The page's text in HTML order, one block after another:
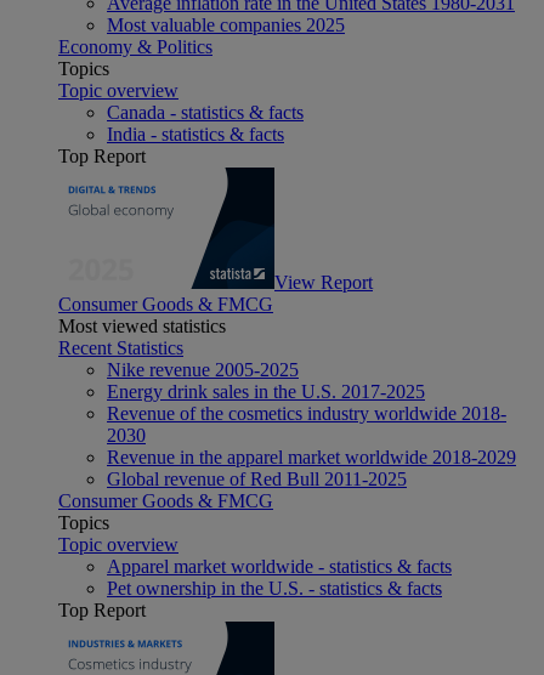
Most valuable companies 2025
Economy & Politics
Topics
Topic overview
Canada - statistics & facts
India - statistics & facts
Top Report
View Report
Consumer Goods & FMCG
Most viewed statistics
Recent Statistics
Nike revenue 2005-2025
Energy drink sales in the U.S. 2017-2025
Revenue of the cosmetics industry worldwide 2018-
2030
Revenue in the apparel market worldwide 2018-2029
Global revenue of Red Bull 2011-2025
Consumer Goods & FMCG
Topics
Topic overview
Apparel market worldwide - statistics & facts
Pet ownership in the U.S. - statistics & facts
Top Report